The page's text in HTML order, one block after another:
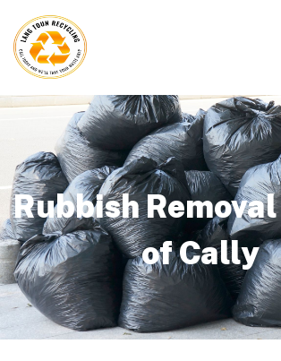
Rubbish
of Cally